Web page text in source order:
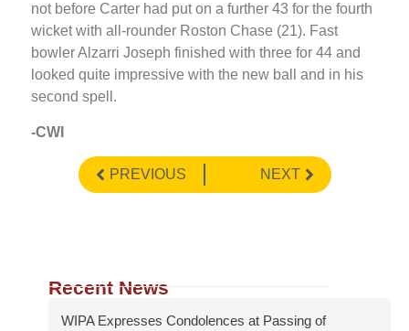
not before Carter had put on a further 43 for the fourth
wicket with all-rounder Roston Chase (21). Fast
bowler Alzarri Joseph finished with three for 44 and
looked quite impressive with the new ball and in his
second spell.
-CWI
PREVIOUS NEXT
Recent News
WIPA Expresses Condolences at Passing of